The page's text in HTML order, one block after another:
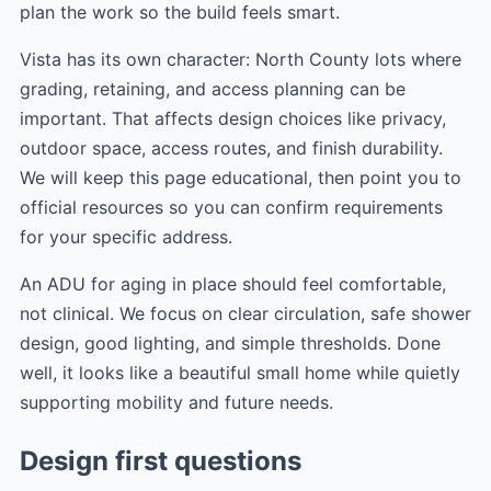
plan the work so the build feels smart.
Vista has its own character: North County lots where
grading, retaining, and access planning can be
important. That affects design choices like privacy,
outdoor space, access routes, and finish durability.
We will keep this page educational, then point you to
official resources so you can confirm requirements
for your specific address.
An ADU for aging in place should feel comfortable,
not clinical. We focus on clear circulation, safe shower
design, good lighting, and simple thresholds. Done
well, it looks like a beautiful small home while quietly
supporting mobility and future needs.
Design first questions